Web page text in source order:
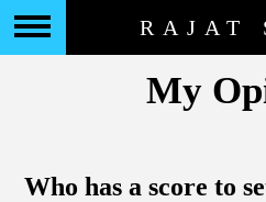
RAJAT
My
Who has a score to